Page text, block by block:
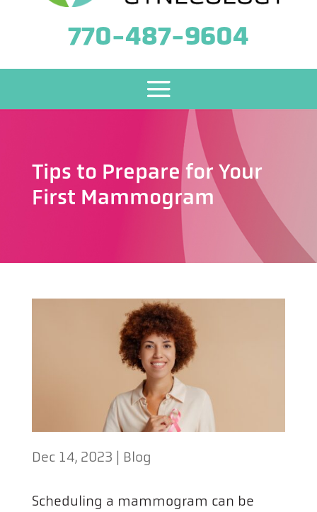
770-487-9604
Tips to Prepare for Your
First Mammogram
Dec 14, 2023 | Blog
Scheduling a mammogram can be